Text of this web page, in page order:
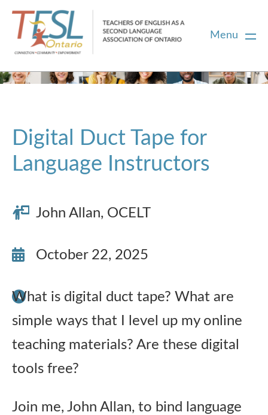
Menu
Membership
Certification
PD
Career Centre
Research
About Us
Contact Us
Digital Duct Tape for
Language Instructors
John Allan, OCELT
October 22, 2025
What is digital duct tape? What are
simple ways that I level up my online
teaching materials? Are these digital
tools free?
Join me, John Allan, to bind language